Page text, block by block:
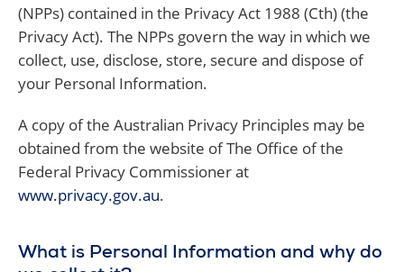
(NPPs) contained in the Privacy Act 1988 (Cth) (the
Privacy Act). The NPPs govern the way in which we
collect, use, disclose, store, secure and dispose of
your Personal Information.
A copy of the Australian Privacy Principles may be
obtained from the website of The Office of the
Federal Privacy Commissioner at
www.privacy.gov.au.
What is Personal Information and why do